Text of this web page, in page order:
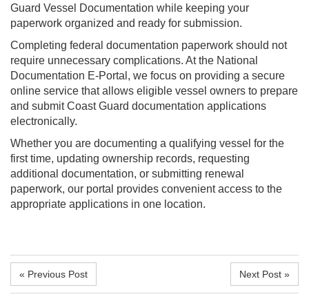
Guard Vessel Documentation while keeping your
paperwork organized and ready for submission.
Completing federal documentation paperwork should not
require unnecessary complications. At the National
Documentation E-Portal, we focus on providing a secure
online service that allows eligible vessel owners to prepare
and submit Coast Guard documentation applications
electronically.
Whether you are documenting a qualifying vessel for the
first time, updating ownership records, requesting
additional documentation, or submitting renewal
paperwork, our portal provides convenient access to the
appropriate applications in one location.
« Previous Post Next Post »